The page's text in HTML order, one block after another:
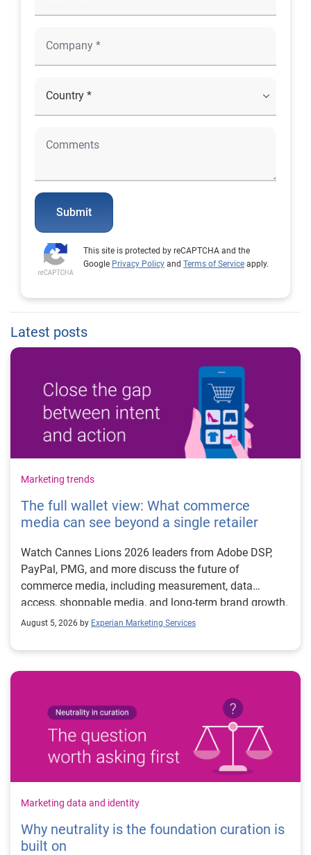
Submit
This site is protected by reCAPTCHA and the
Google Privacy Policy and Terms of Service apply.
Latest posts
Marketing trends
The full wallet view: What commerce
media can see beyond a single retailer
Watch Cannes Lions 2026 leaders from Adobe DSP,
PayPal, PMG, and more discuss the future of
commerce media, including measurement, data
access, shoppable media, and long-term brand growth.
August 5, 2026 by Experian Marketing Services
Marketing data and identity
Why neutrality is the foundation curation is
built on